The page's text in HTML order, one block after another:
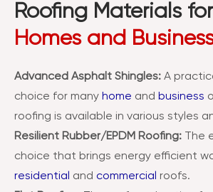
Roofing Materials for
Homes and
Advanced Asphalt Shingles: A
choice for many home and business
roofing is available in various styles
Resilient Rubber/EPDM Roofing: The
choice that brings energy efficient
residential and commercial roofs.